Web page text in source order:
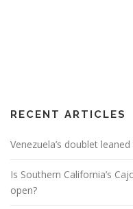
RECENT ARTICLES
Venezuela’s doublet
Is Southern California’s
open?